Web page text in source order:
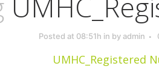
Posted at 08:51h in by admin
UMHC_Registered